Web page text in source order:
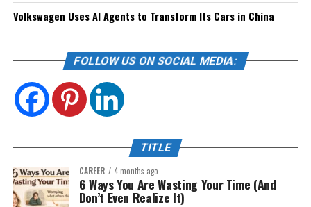
Volkswagen Uses AI Agents to Transform Its Cars in China
FOLLOW US ON SOCIAL MEDIA:
TITLE
CAREER 4 months ago
6 Ways You Are Wasting Your Time (And
Don’t Even Realize It)